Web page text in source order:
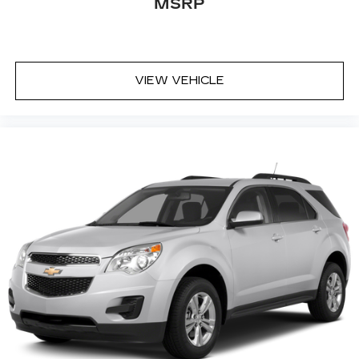
content and listening recommendations
Navigation capability
Natural Voice Recognition
Phone Integration for Wireless Apple
CarPlay1 /Wireless Android Auto for
compatible phones
Wireless Apple CarPlay/Wireless Android
Auto capability for compatible phones
Apple CarPlay
and Android Auto2
compatibility, both wired or wirelessly
Rotary Infotainment Controller with jog control
As an alternative to touch screen inputs,
MSRP
VIEW VEHICLE